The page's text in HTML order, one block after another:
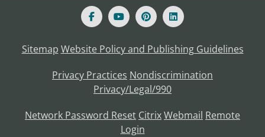
Sitemap Website Policy and Publishing Guidelines
Privacy Practices Nondiscrimination
Privacy/Legal/990
Network Password Reset CitrixWebmail Remote
Login